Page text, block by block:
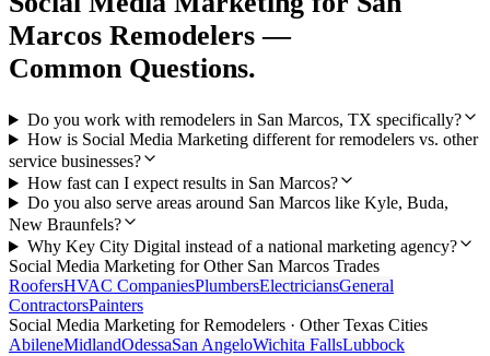
Marcos Remodelers —
Common Questions.
Do you work with remodelers in San Marcos, TX specifically?
How is Social Media Marketing different for remodelers vs. other
service businesses?
How fast can I expect results in San Marcos?
Do you also serve areas around San Marcos like Kyle, Buda,
New Braunfels?
Why Key City Digital instead of a national marketing agency?
Social Media Marketing for Other San Marcos Trades
RoofersHVAC CompaniesPlumbersElectriciansGeneral
ContractorsPainters
Social Media Marketing forRemodelers · Other Texas Cities
AbileneMidlandOdessaSan AngeloWichita FallsLubbock